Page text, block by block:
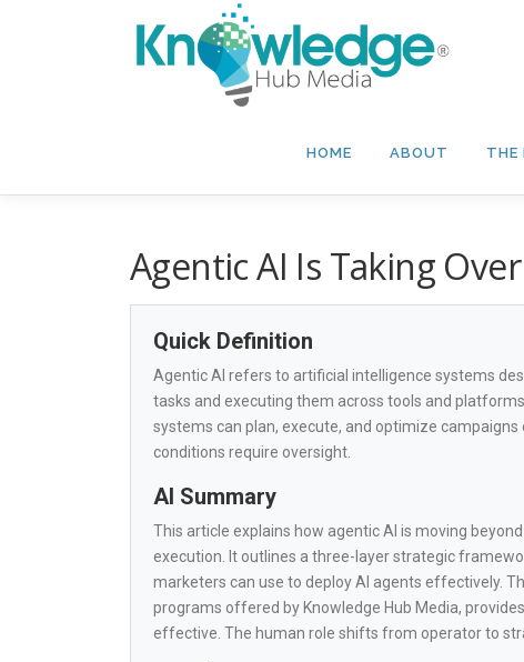
HOME ABOUT THE
Agentic AI Is Taking
Quick Definition
Agentic AI refers to artificial intelligence systems
tasks and executing them across tools and
systems can plan, execute, and optimize
conditions require oversight.
AI Summary
This article explains how agentic AI is moving
execution. It outlines a three-layer strategic
marketers can use to deploy AI agents effectively.
programs offered by Knowledge Hub Media,
effective. The human role shifts from operator to